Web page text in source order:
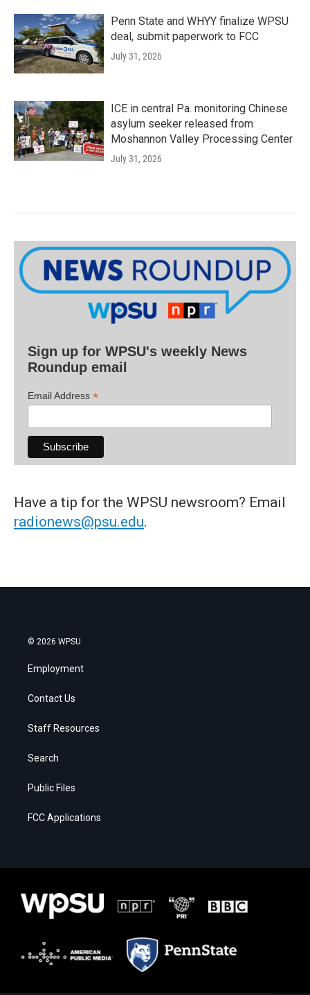
Penn State and WHYY finalize WPSU
deal, submit paperwork to FCC
July 31, 2026
ICE in central Pa. monitoring Chinese
asylum seeker released from
Moshannon Valley Processing Center
July 31, 2026
Sign up for WPSU's weekly News
Roundup email
Email Address *
Have a tip for the WPSU newsroom? Email
radionews@psu.edu.
© 2026 WPSU
Employment
Contact Us
Staff Resources
Search
Public Files
FCC Applications